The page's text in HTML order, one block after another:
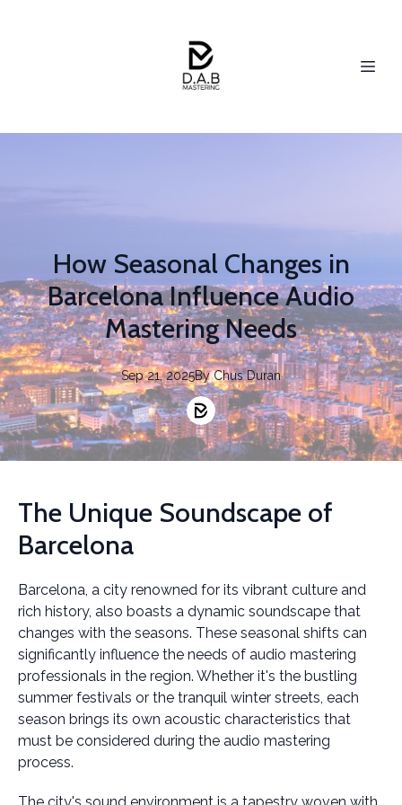
How Seasonal Changes in
Barcelona Influence Audio
Mastering Needs
Sep 21, 2025By Chus Duran
The Unique Soundscape of
Barcelona
Barcelona, a city renowned for its vibrant culture and
rich history, also boasts a dynamic soundscape that
changes with the seasons. These seasonal shifts can
significantly influence the needs of audio mastering
professionals in the region. Whether it's the bustling
summer festivals or the tranquil winter streets, each
season brings its own acoustic characteristics that
must be considered during the audio mastering
process.